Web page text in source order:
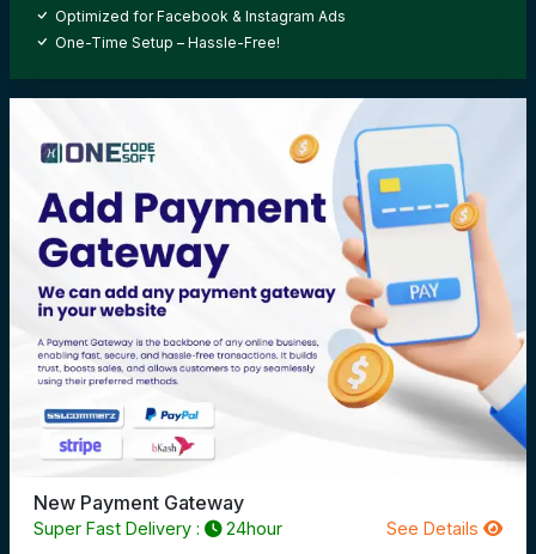
Optimized for Facebook & Instagram Ads
One-Time Setup – Hassle-Free!
New Payment Gateway
Super Fast Delivery : 24hour See Details